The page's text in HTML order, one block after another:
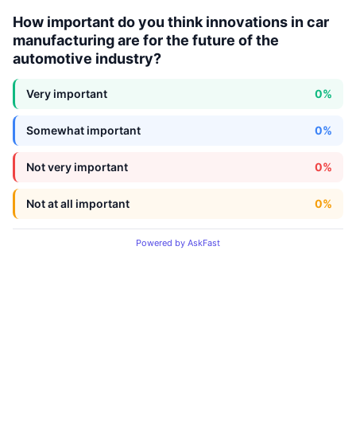
How important do you think innovations in car
manufacturing are for the future of the
automotive industry?
Very important 0%
Somewhat important 0%
Not very important 0%
Not at all important 0%
Powered by AskFast